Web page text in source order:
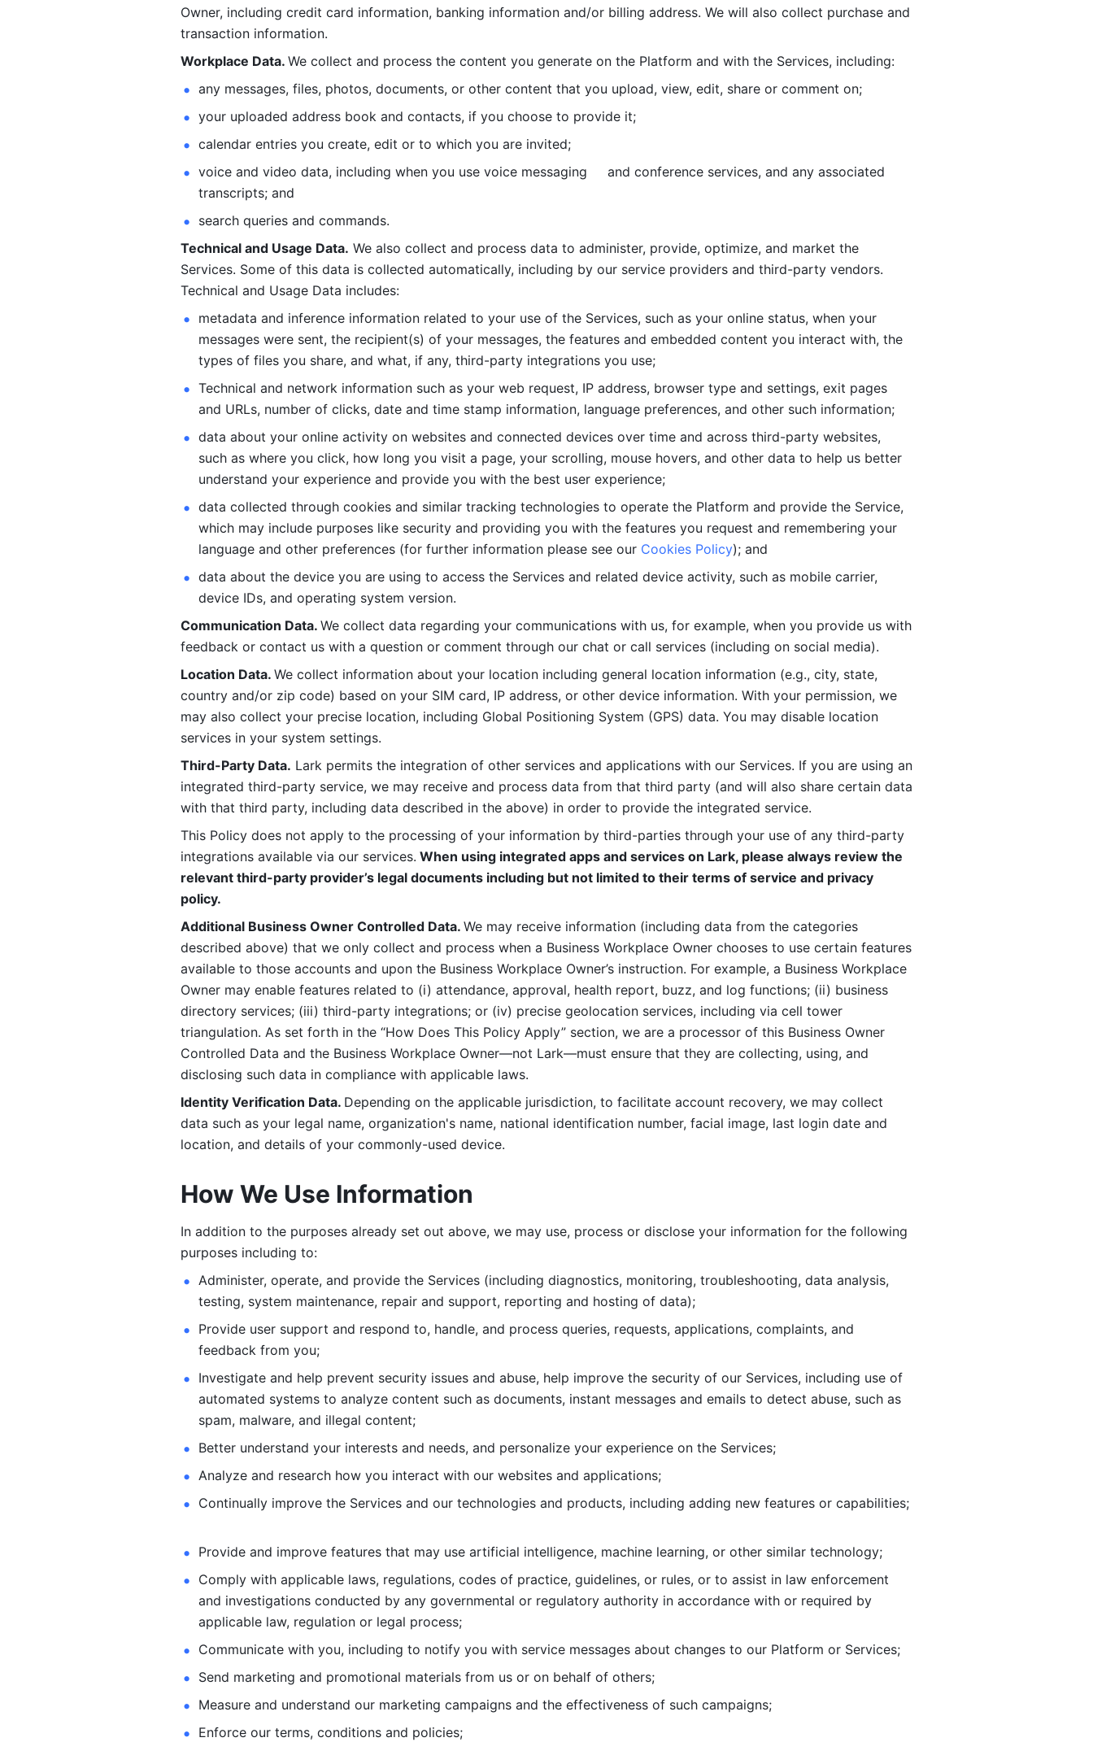
Owner, including credit card information, banking information and/or billing address. We will also collect purchase and
transaction information.
Workplace Data. We collect and process the content you generate on the Platform and with the Services, including:
any messages, files, photos, documents, or other content that you upload, view, edit, share or comment on;
your uploaded address book and contacts, if you choose to provide it;
calendar entries you create, edit or to which you are invited;
voice and video data, including when you use voice messaging     and conference services, and any associated
transcripts; and
search queries and commands.
Technical and Usage Data. We also collect and process data to administer, provide, optimize, and market the
Services. Some of this data is collected automatically, including by our service providers and third-party vendors.
Technical and Usage Data includes:
metadata and inference information related to your use of the Services, such as your online status, when your
messages were sent, the recipient(s) of your messages, the features and embedded content you interact with, the
types of files you share, and what, if any, third-party integrations you use;
Technical and network information such as your web request, IP address, browser type and settings, exit pages
and URLs, number of clicks, date and time stamp information, language preferences, and other such information;
data about your online activity on websites and connected devices over time and across third-party websites,
such as where you click, how long you visit a page, your scrolling, mouse hovers, and other data to help us better
understand your experience and provide you with the best user experience;
data collected through cookies and similar tracking technologies to operate the Platform and provide the Service,
which may include purposes like security and providing you with the features you request and remembering your
language and other preferences (for further information please see our Cookies Policy); and
data about the device you are using to access the Services and related device activity, such as mobile carrier,
device IDs, and operating system version.
Communication Data. We collect data regarding your communications with us, for example, when you provide us with
feedback or contact us with a question or comment through our chat or call services (including on social media).
Location Data. We collect information about your location including general location information (e.g., city, state,
country and/or zip code) based on your SIM card, IP address, or other device information. With your permission, we
may also collect your precise location, including Global Positioning System (GPS) data. You may disable location
services in your system settings.
Third-Party Data. Lark permits the integration of other services and applications with our Services. If you are using an
integrated third-party service, we may receive and process data from that third party (and will also share certain data
with that third party, including data described in the above) in order to provide the integrated service.
This Policy does not apply to the processing of your information by third-parties through your use of any third-party
integrations available via our services. When using integrated apps and services on Lark, please always review the
relevant third-party provider’s legal documents including but not limited to their terms of service and privacy
policy.
Additional Business Owner Controlled Data. We may receive information (including data from the categories
described above) that we only collect and process when a Business Workplace Owner chooses to use certain features
available to those accounts and upon the Business Workplace Owner’s instruction. For example, a Business Workplace
Owner may enable features related to (i) attendance, approval, health report, buzz, and log functions; (ii) business
directory services; (iii) third-party integrations; or (iv) precise geolocation services, including via cell tower
triangulation. As set forth in the “How Does This Policy Apply” section, we are a processor of this Business Owner
Controlled Data and the Business Workplace Owner—not Lark—must ensure that they are collecting, using, and
disclosing such data in compliance with applicable laws.
Identity Verification Data. Depending on the applicable jurisdiction, to facilitate account recovery, we may collect
data such as your legal name, organization's name, national identification number, facial image, last login date and
location, and details of your commonly-used device.
How We Use Information
In addition to the purposes already set out above, we may use, process or disclose your information for the following
purposes including to:
Administer, operate, and provide the Services (including diagnostics, monitoring, troubleshooting, data analysis,
testing, system maintenance, repair and support, reporting and hosting of data);
Provide user support and respond to, handle, and process queries, requests, applications, complaints, and
feedback from you;
Investigate and help prevent security issues and abuse, help improve the security of our Services, including use of
automated systems to analyze content such as documents, instant messages and emails to detect abuse, such as
spam, malware, and illegal content;
Better understand your interests and needs, and personalize your experience on the Services;
Analyze and research how you interact with our websites and applications;
Continually improve the Services and our technologies and products, including
Provide and improve features that may use artificial intelligence, machine learning, or other similar technology;
Comply with applicable laws, regulations, codes of practice, guidelines, or rules, or to assist in law enforcement
and investigations conducted by any governmental or regulatory authority in accordance with or required by
applicable law, regulation or legal process;
Communicate with you, including to notify you with service messages about changes to our Platform or Services;
Send marketing and promotional materials from us or on behalf of others;
Measure and understand our marketing campaigns and the effectiveness of such campaigns;
Enforce our terms, conditions and policies;